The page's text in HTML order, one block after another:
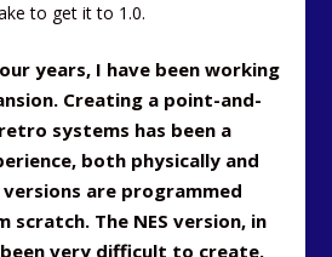
to get it to 1.0.
years, I have been working
Creating a point-and-
systems has been a
both physically and
are programmed
scratch. The NES version, in
very difficult to create.